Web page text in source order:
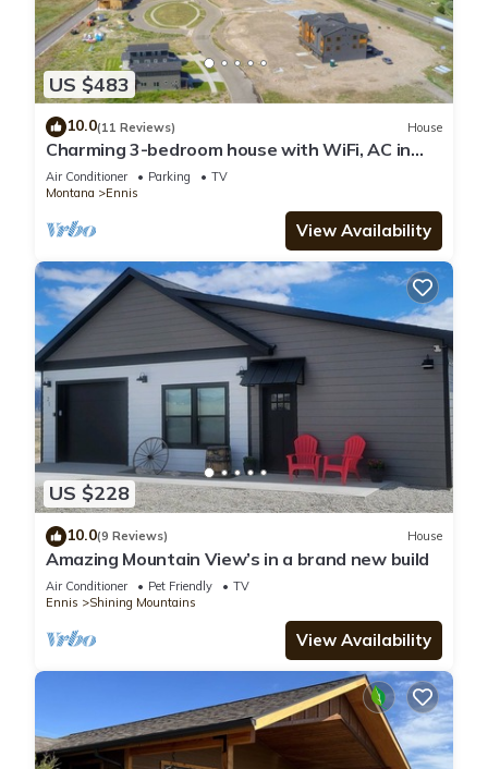
US $483
10.0(11 Reviews) House
Charming 3-bedroom house with WiFi, AC in
serene Ennis
Air Conditioner Parking
TV
Montana
Ennis
View Availability
US $228
10.0(9 Reviews) House
Amazing Mountain View’s in a brand new build
Air Conditioner Pet Friendly
TV
Ennis
Shining Mountains
View Availability